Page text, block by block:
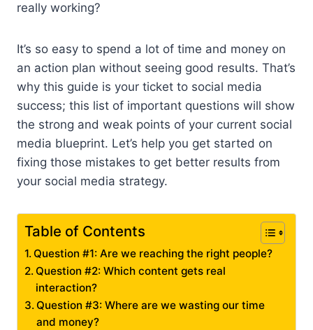
really working?
It’s so easy to spend a lot of time and money on
an action plan without seeing good results. That’s
why this guide is your ticket to social media
success; this list of important questions will show
the strong and weak points of your current social
media blueprint. Let’s help you get started on
fixing those mistakes to get better results from
your social media strategy.
Table of Contents
Question #1: Are we reaching the right people?
Question #2: Which content gets real
interaction?
Question #3: Where are we wasting our time
and money?